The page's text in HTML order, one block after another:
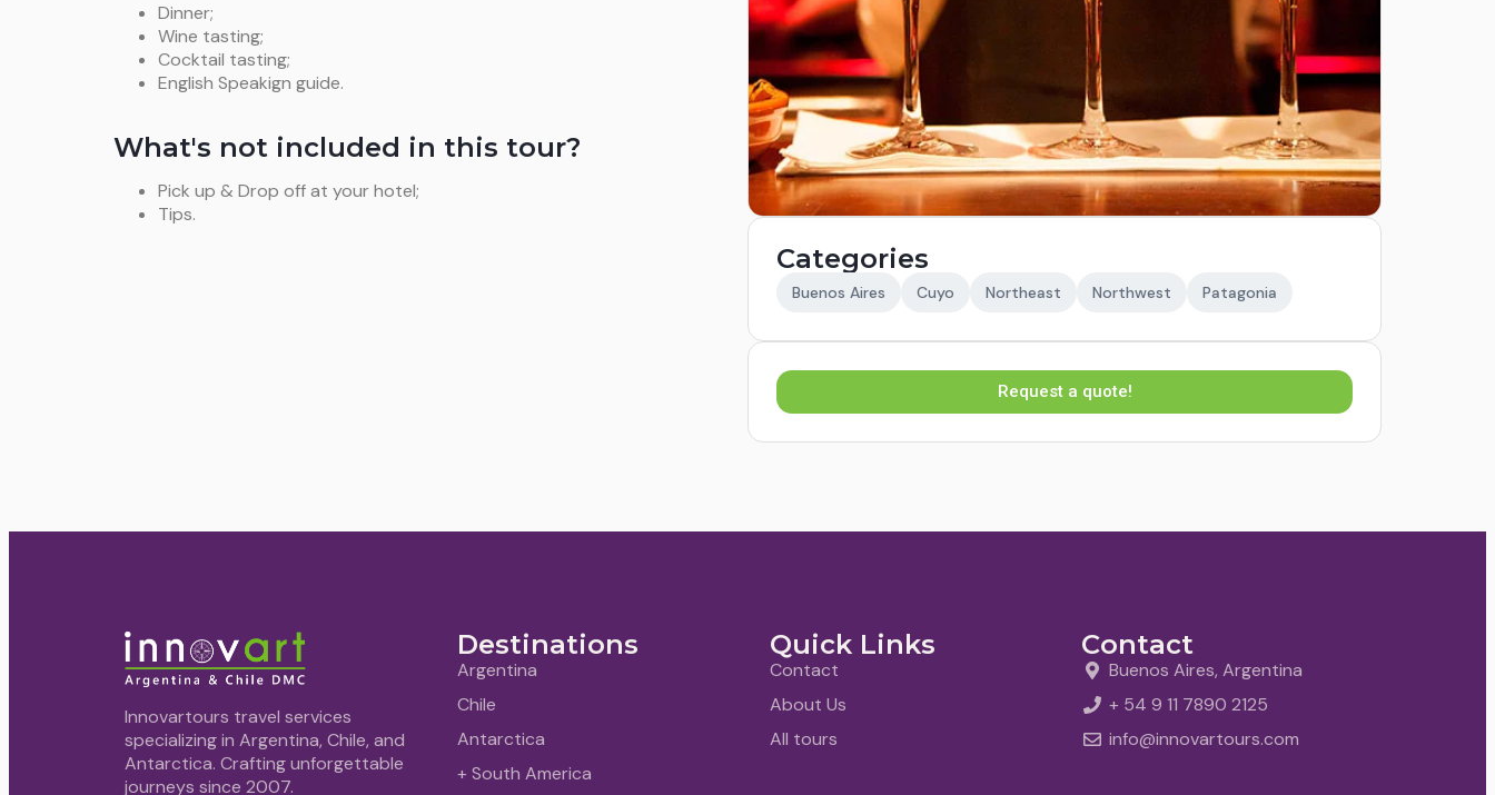
Dinner;
Wine tasting;
Cocktail tasting;
English Speakign guide.
What's not included in this tour?
Pick up & Drop off at your hotel;
Tips.
Categories
Buenos Aires Cuyo Northeast Northwest Patagonia
Request a quote!
Innovartours travel services
specializing in Argentina, Chile, and
Antarctica. Crafting unforgettable
journeys since 2007.
Destinations
Argentina
Chile
Antarctica
+ South America
Quick Links
Contact
About Us
All tours
Contact
Buenos Aires, Argentina
+ 54 9 11 7890 2125
info@innovartours.com